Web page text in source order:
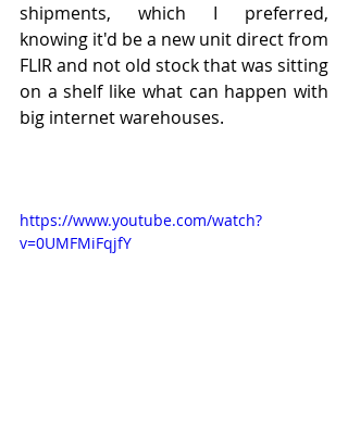
shipments, which I preferred,
knowing it'd be a new unit direct from
FLIR and not old stock that was sitting
on a shelf like what can happen with
big internet warehouses.
https://www.youtube.com/watch?
v=0UMFMiFqjfY